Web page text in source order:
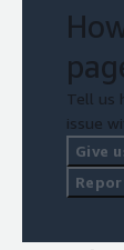
Tell us
issue
Give